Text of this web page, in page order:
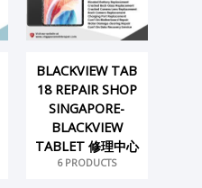
BLACKVIEW TAB
18 REPAIR SHOP
SINGAPORE-
BLACKVIEW
TABLET 修理中心
6 PRODUCTS